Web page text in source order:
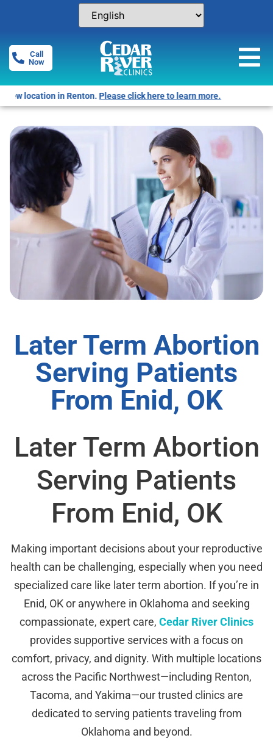
Call
Now
Free Pregnancy Tests! Click for locations.
Later Term Abortion
Serving Patients
From Enid, OK
Later Term Abortion
Serving Patients
From Enid, OK
Making important decisions about your reproductive
health can be challenging, especially when you need
specialized care like later term abortion. If you’re in
Enid, OK or anywhere in Oklahoma and seeking
compassionate, expert care, Cedar River Clinics
provides supportive services with a focus on
comfort, privacy, and dignity. With multiple locations
across the Pacific Northwest—including Renton,
Tacoma, and Yakima—our trusted clinics are
dedicated to serving patients traveling from
Oklahoma and beyond.